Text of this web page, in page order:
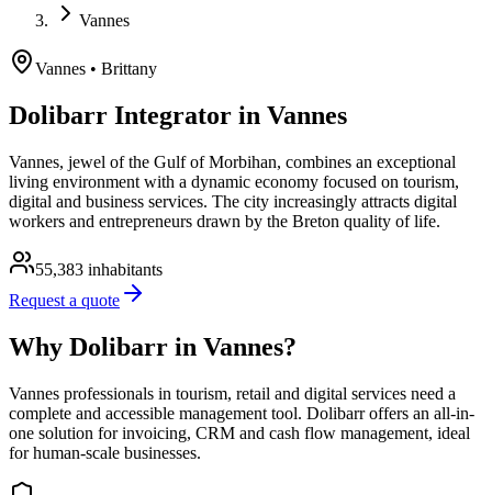
Vannes
Vannes • Brittany
Dolibarr Integrator in Vannes
Vannes, jewel of the Gulf of Morbihan, combines an exceptional
living environment with a dynamic economy focused on tourism,
digital and business services. The city increasingly attracts digital
workers and entrepreneurs drawn by the Breton quality of life.
55,383 inhabitants
Request a quote
Why Dolibarr in Vannes?
Vannes professionals in tourism, retail and digital services need a
complete and accessible management tool. Dolibarr offers an all-in-
one solution for invoicing, CRM and cash flow management, ideal
for human-scale businesses.